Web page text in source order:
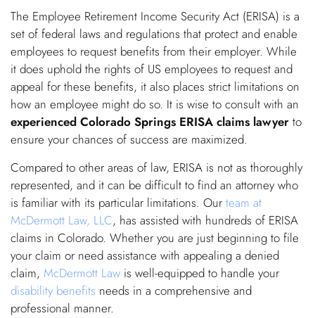
The Employee Retirement Income Security Act (ERISA) is a
set of federal laws and regulations that protect and enable
employees to request benefits from their employer. While
it does uphold the rights of US employees to request and
appeal for these benefits, it also places strict limitations on
how an employee might do so. It is wise to consult with an
experienced Colorado Springs ERISA claims lawyer to
ensure your chances of success are maximized.
Compared to other areas of law, ERISA is not as thoroughly
represented, and it can be difficult to find an attorney who
is familiar with its particular limitations. Ourteam at
McDermott Law, LLC, has assisted with hundreds of ERISA
claims in Colorado. Whether you are just beginning to file
your claim or need assistance with appealing a denied
claim, McDermott Law is well-equipped to handle your
disability benefits needs in a comprehensive and
professional manner.